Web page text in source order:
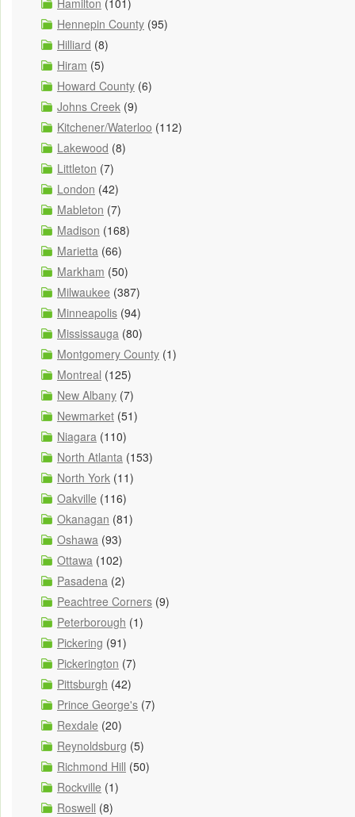
Hamilton (101)
Hennepin County (95)
Hilliard (8)
Hiram (5)
Howard County (6)
Johns Creek (9)
Kitchener/Waterloo (112)
Lakewood (8)
Littleton (7)
London (42)
Mableton (7)
Madison (168)
Marietta (66)
Markham (50)
Milwaukee (387)
Minneapolis (94)
Mississauga (80)
Montgomery County (1)
Montreal (125)
New Albany (7)
Newmarket (51)
Niagara (110)
North Atlanta (153)
North York (11)
Oakville (116)
Okanagan (81)
Oshawa (93)
Ottawa (102)
Pasadena (2)
Peachtree Corners (9)
Peterborough (1)
Pickering (91)
Pickerington (7)
Pittsburgh (42)
Prince George's (7)
Rexdale (20)
Reynoldsburg (5)
Richmond Hill (50)
Rockville (1)
Roswell (8)